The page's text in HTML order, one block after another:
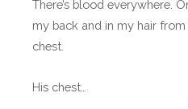
There’s blood everywhere.
my back and in my hair
chest.
His chest…